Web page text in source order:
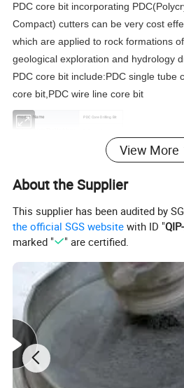
PDC core bit incorporating
Compact) cutters can be very cost
which are applied to rock formations
geological exploration and hydrology
PDC core bit include:PDC single tube
core bit,PDC wire line core bit
Product Name PDC Core Drilling Bit
PDC cutter and steel
Applicable Industries Applicable Industries
View More
About the Supplier
This supplier has been audited by
the official SGS website with ID "
marked "
" are certified.